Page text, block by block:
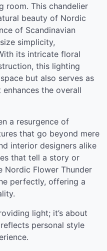
room. This chandelier
beauty of Nordic
of Scandinavian
simplicity,
its intricate floral
this lighting
but also serves as
the overall
a resurgence of
that go beyond mere
interior designers alike
that tell a story or
Nordic Flower Thunder
perfectly, offering a
light; it’s about
personal style